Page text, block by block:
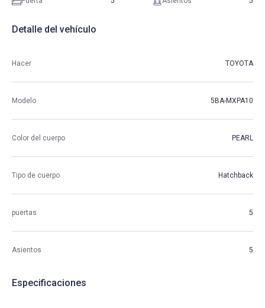
Detalle del vehículo
Hacer TOYOTA
Modelo 5BA-MXPA10
Color del cuerpo PEARL
Tipo de cuerpo Hatchback
puertas 5
Asientos 5
Especificaciones